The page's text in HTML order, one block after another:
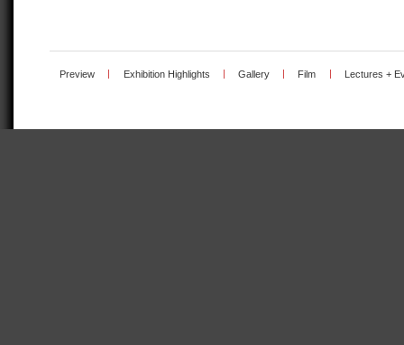
Preview Exhibition Highlights Gallery Film Lectures +